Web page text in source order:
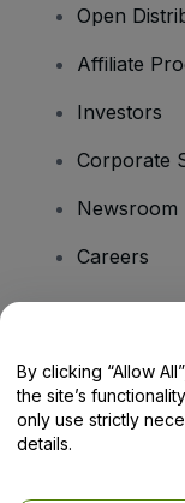
Open
Affiliate
Investors
Corporate
Newsroom
Careers
Help
By clicking “Allow
the site’s
only use strictly
details.